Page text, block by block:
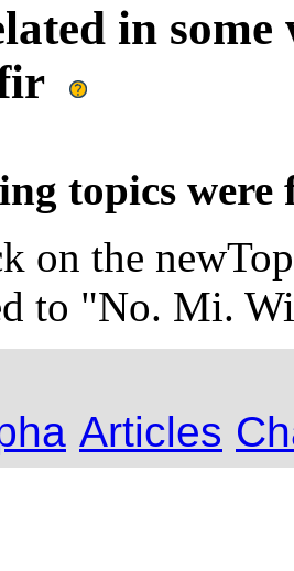
in
topics
on the
to "No. Mi.
Articles